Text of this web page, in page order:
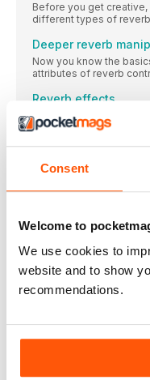
Consent
Welcome to
We use cookies to
website and to show
recommendations.
Before you get creative,
different types of
Deeper reverb
Now you know the
attributes of reverb
Reverb effects
While we can
ease, it’s time to
14 creative reverb
EARPHONES!
COMPUTER MUSIC
Horn’s work realises